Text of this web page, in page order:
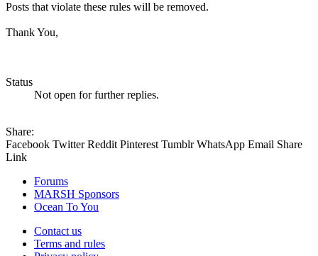
Posts that violate these rules will be removed.
Thank You,
Status
Not open for further replies.
Share:
Facebook Twitter Reddit Pinterest Tumblr WhatsApp Email Share
Link
Forums
MARSH Sponsors
Ocean To You
Contact us
Terms and rules